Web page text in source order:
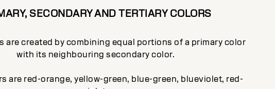
SECONDARY AND TERTIARY COLORS
are created by combining equal portions of a primary color
with its neighbouring secondary color.
are red-orange, yellow-green, blue-green, blueviolet, red-